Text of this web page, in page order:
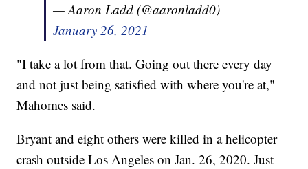
— Aaron Ladd (@aaronladd0)
January 26, 2021
"I take a lot from that. Going out there every day
and not just being satisfied with where you're at,"
Mahomes said.
Bryant and eight others were killed in a helicopter
crash outside Los Angeles on Jan. 26, 2020. Just